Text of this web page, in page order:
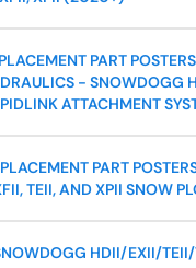
PART
- SNOWDOGG
ATTACHMENT
PART
TEII, AND XPII SNOW
HDII/EXII/